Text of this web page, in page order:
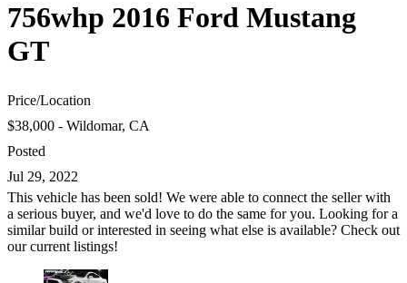
756whp 2016 Ford Mustang
GT
Price/Location
$38,000 - Wildomar, CA
Posted
Jul 29, 2022
This vehicle has been sold! We were able to connect the seller with
a serious buyer, and we'd love to do the same for you. Looking for a
similar build or interested in seeing what else is available? Check out
our current listings!